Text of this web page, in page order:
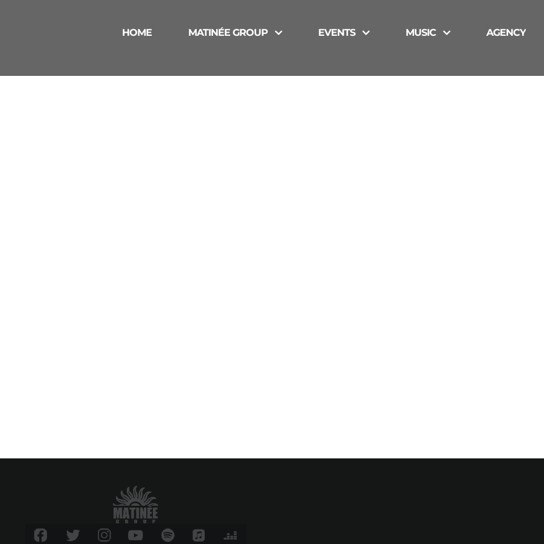
HOME MATINÉE GROUP EVENTS MUSIC AGENCY